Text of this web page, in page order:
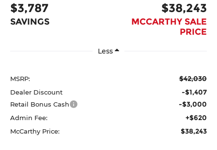
$3,787
SAVINGS
$38,243
MCCARTHY SALE
PRICE
Less
MSRP: $42,030
Dealer Discount -$1,407
Retail Bonus Cash -$3,000
Admin Fee: +$620
McCarthy Price: $38,243